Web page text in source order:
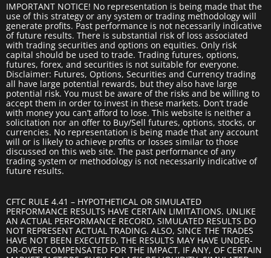
IMPORTANT NOTICE! No representation is being made that the
use of this strategy or any system or trading methodology will
generate profits. Past performance is not necessarily indicative
of future results. There is substantial risk of loss associated
with trading securities and options on equities. Only risk
capital should be used to trade. Trading futures, options,
futures, forex, and securities is not suitable for everyone.
Disclaimer: Futures, Options, Securities and Currency trading
all have large potential rewards, but they also have large
potential risk. You must be aware of the risks and be willing to
accept them in order to invest in these markets. Don’t trade
with money you can’t afford to lose. This website is neither a
solicitation nor an offer to Buy/Sell futures, options, stocks, or
currencies. No representation is being made that any account
will or is likely to achieve profits or losses similar to those
discussed on this web site. The past performance of any
trading system or methodology is not necessarily indicative of
future results.
CFTC RULE 4.41 – HYPOTHETICAL OR SIMULATED
PERFORMANCE RESULTS HAVE CERTAIN LIMITATIONS. UNLIKE
AN ACTUAL PERFORMANCE RECORD, SIMULATED RESULTS DO
NOT REPRESENT ACTUAL TRADING. ALSO, SINCE THE TRADES
HAVE NOT BEEN EXECUTED, THE RESULTS MAY HAVE UNDER-
OR-OVER COMPENSATED FOR THE IMPACT, IF ANY, OF CERTAIN